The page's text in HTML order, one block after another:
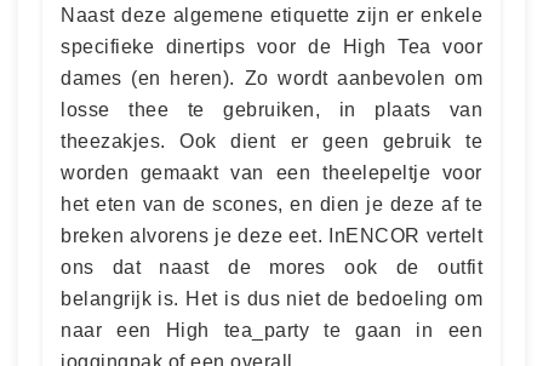
Naast deze algemene etiquette zijn er enkele
specifieke dinertips voor de High Tea voor
dames (en heren). Zo wordt aanbevolen om
losse thee te gebruiken, in plaats van
theezakjes. Ook dient er geen gebruik te
worden gemaakt van een theelepeltje voor
het eten van de scones, en dien je deze af te
breken alvorens je deze eet. InENCOR vertelt
ons dat naast de mores ook de outfit
belangrijk is. Het is dus niet de bedoeling om
naar een High tea_party te gaan in een
joggingpak of een overall.